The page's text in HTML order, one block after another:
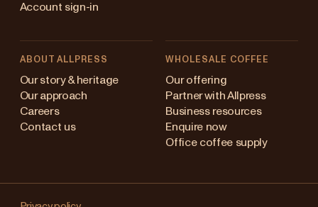
Account sign-in
ABOUT ALLPRESS
Our story & heritage
Our approach
Careers
Contact us
WHOLESALE COFFEE
Our offering
Partner with Allpress
Business resources
Enquire now
Office coffee supply
(en)
Changing